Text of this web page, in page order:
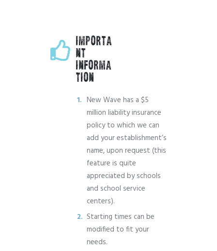
IMPORTA
NT
INFORMA
TION
New Wave has a $5
million liability insurance
policy to which we can
add your establishment’s
name, upon request (this
feature is quite
appreciated by schools
and school service
centers).
Starting times can be
modified to fit your
needs.